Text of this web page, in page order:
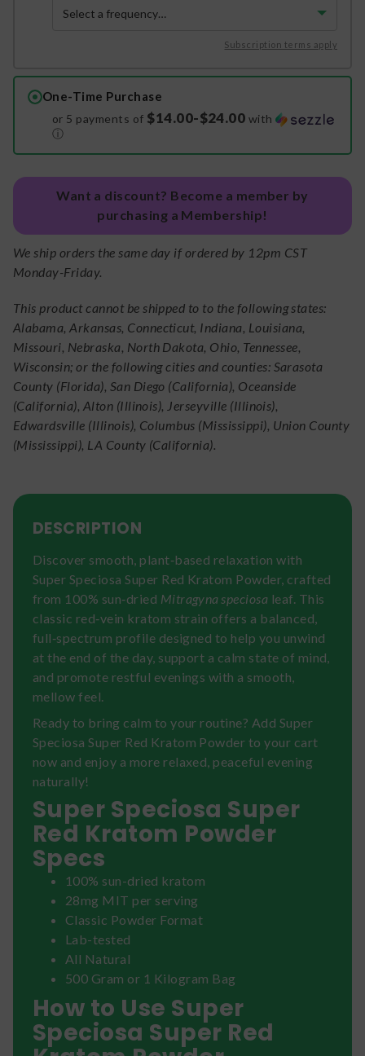
Subscription terms apply
One-Time Purchase
or 5 payments of $14.00-$24.00 with
ⓘ
Want a discount? Become a member by
purchasing a Membership!
We ship orders the same day if ordered by 12pm CST
Monday-Friday.
This product cannot be shipped to to the following states:
Alabama, Arkansas, Connecticut, Indiana, Louisiana,
Missouri, Nebraska, North Dakota, Ohio, Tennessee,
Wisconsin; or the following cities and counties: Sarasota
County (Florida), San Diego (California), Oceanside
(California), Alton (Illinois), Jerseyville (Illinois),
Edwardsville (Illinois), Columbus (Mississippi), Union County
(Mississippi), LA County (California).
DESCRIPTION
Discover smooth, plant‑based relaxation with
Super Speciosa Super Red Kratom Powder, crafted
from 100% sun‑dried Mitragyna speciosa leaf. This
classic red‑vein kratom strain offers a balanced,
full‑spectrum profile designed to help you unwind
at the end of the day, support a calm state of mind,
and promote restful evenings with a smooth,
mellow feel.
Ready to bring calm to your routine? Add Super
Speciosa Super Red Kratom Powder to your cart
now and enjoy a more relaxed, peaceful evening
naturally!
Super Speciosa Super
Red Kratom Powder
Specs
100% sun-dried kratom
28mg MIT per serving
Classic Powder Format
Lab-tested
All Natural
500 Gram or 1 Kilogram Bag
How to Use Super
Speciosa Super Red